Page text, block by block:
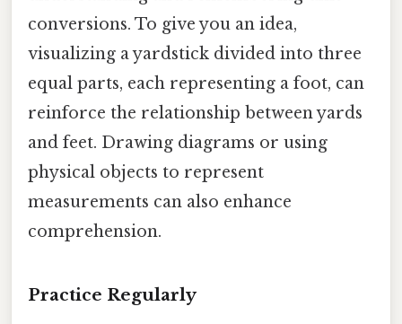
conversions. To give you an idea,
visualizing a yardstick divided into three
equal parts, each representing a foot, can
reinforce the relationship between yards
and feet. Drawing diagrams or using
physical objects to represent
measurements can also enhance
comprehension.
Practice Regularly